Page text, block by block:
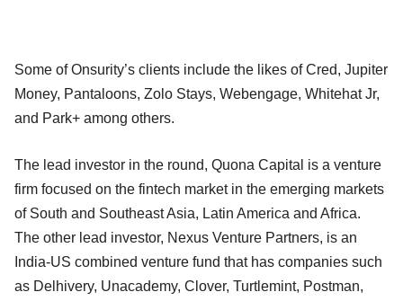
Some of Onsurity’s clients include the likes of Cred, Jupiter
Money, Pantaloons, Zolo Stays, Webengage, Whitehat Jr,
and Park+ among others.
The lead investor in the round, Quona Capital is a venture
firm focused on the fintech market in the emerging markets
of South and Southeast Asia, Latin America and Africa.
The other lead investor, Nexus Venture Partners, is an
India-US combined venture fund that has companies such
as Delhivery, Unacademy, Clover, Turtlemint, Postman,